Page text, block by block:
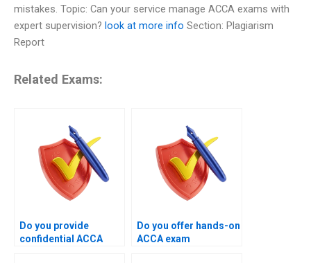
mistakes. Topic: Can your service manage ACCA exams with
expert supervision? look at more info Section: Plagiarism
Report
Related Exams:
Do you provide
confidential ACCA
Do you offer hands-on
ACCA exam